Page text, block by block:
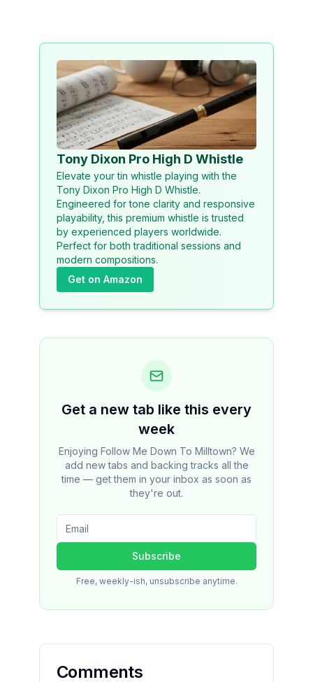
Tony Dixon Pro High D Whistle
Elevate your tin whistle playing with the
Tony Dixon Pro High D Whistle.
Engineered for tone clarity and responsive
playability, this premium whistle is trusted
by experienced players worldwide.
Perfect for both traditional sessions and
modern compositions.
Get on Amazon
Get a new tab like this every
week
Enjoying Follow Me Down To Milltown? We
add new tabs and backing tracks all the
time — get them in your inbox as soon as
they're out.
Subscribe
Free, weekly-ish, unsubscribe anytime.
Comments